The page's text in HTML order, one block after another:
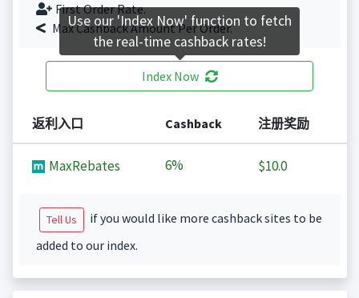
First Order Rate.
Max Cashback Amount Per Order.
Index Now
返利入口 Cashback 注册奖励
MaxRebates 6% $10.0
Tell Us
if you would like more cashback sites to be
added to our index.
Use our 'Index Now' function to fetch
the real-time cashback rates!